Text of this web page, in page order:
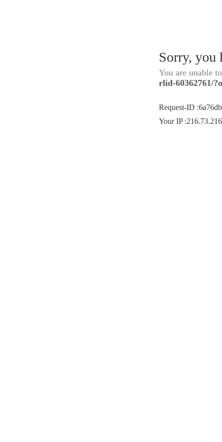
Sorry, you
You are unable
rlid-60362761/
Request-ID :
Your IP :